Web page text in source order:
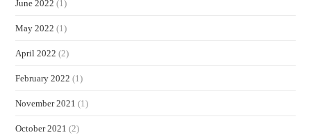
June 2022 (1)
May 2022 (1)
April 2022 (2)
February 2022 (1)
November 2021 (1)
October 2021 (2)